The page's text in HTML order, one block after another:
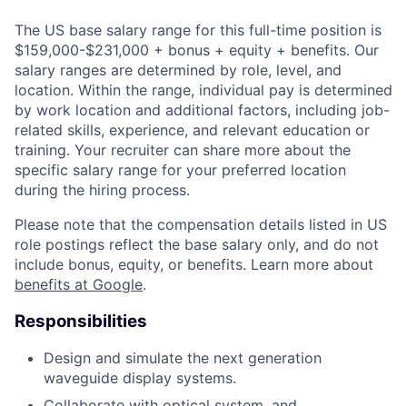
The US base salary range for this full-time position is
$159,000-$231,000 + bonus + equity + benefits. Our
salary ranges are determined by role, level, and
location. Within the range, individual pay is determined
by work location and additional factors, including job-
related skills, experience, and relevant education or
training. Your recruiter can share more about the
specific salary range for your preferred location
during the hiring process.
Please note that the compensation details listed in US
role postings reflect the base salary only, and do not
include bonus, equity, or benefits. Learn more about
benefits at Google.
Responsibilities
Design and simulate the next generation
waveguide display systems.